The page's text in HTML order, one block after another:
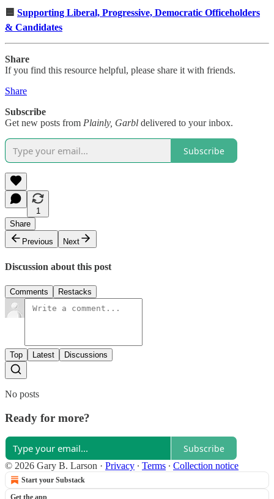
🟦 Supporting Liberal, Progressive, Democratic Officeholders
& Candidates
Share
If you find this resource helpful, please share it with friends.
Share
Subscribe
Get new posts from Plainly, Garbl delivered to your inbox.
Subscribe
1
Share
Previous
Next
Discussion about this post
Comments Restacks
Top Latest Discussions
No posts
Ready for more?
Subscribe
© 2026 Gary B. Larson · Privacy ∙ Terms ∙ Collection notice
Start your Substack